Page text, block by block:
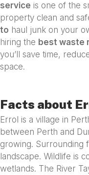
service is one of the
property clean and
to haul junk on your
hiring the best waste
you’ll save time,
space.
Facts about
Errol is a village in
between Perth and
growing. Surrounding
landscape. Wildlife is
wetlands. The River